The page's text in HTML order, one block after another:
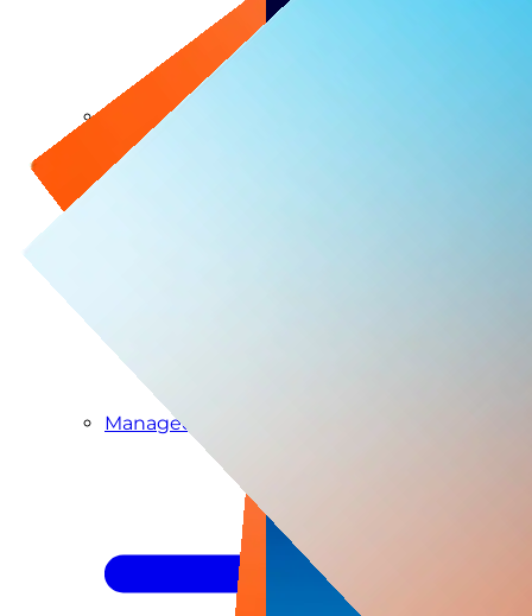
Managed ITDR
Managed SIEM & SOC as a Service